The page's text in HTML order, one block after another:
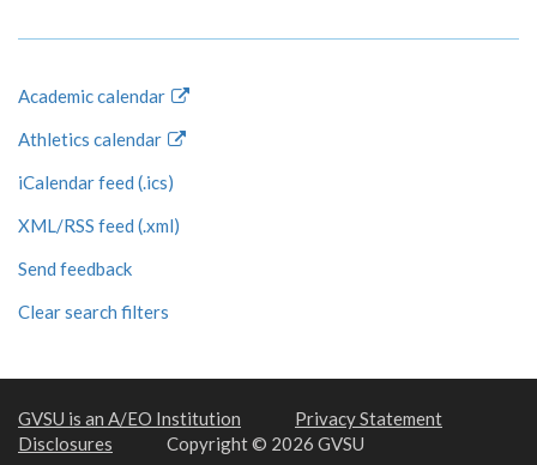
Academic calendar
Athletics calendar
iCalendar feed (.ics)
XML/RSS feed (.xml)
Send feedback
Clear search filters
GVSU is an A/EO Institution
Privacy Statement
Disclosures
Copyright © 2026 GVSU